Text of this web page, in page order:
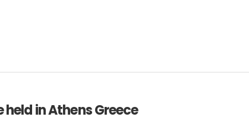
held in Athens Greece